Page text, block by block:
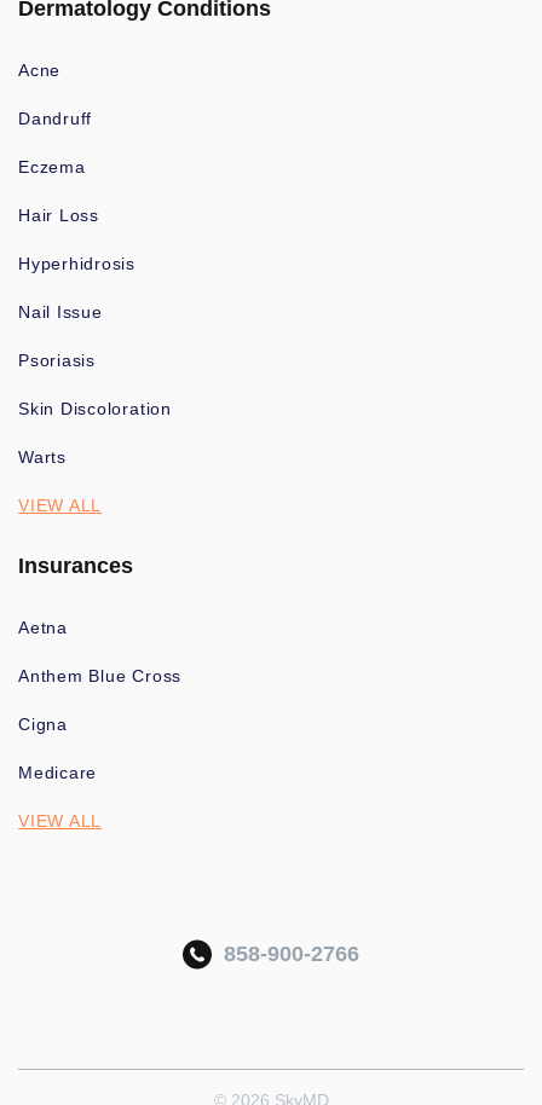
Dermatology Conditions
Acne
Dandruff
Eczema
Hair Loss
Hyperhidrosis
Nail Issue
Psoriasis
Skin Discoloration
Warts
VIEW ALL
Insurances
Aetna
Anthem Blue Cross
Cigna
Medicare
VIEW ALL
858-900-2766
© 2026 SkyMD